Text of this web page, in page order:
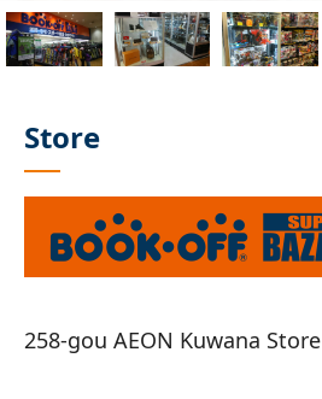
Store
258-gou AEON Kuwana Store